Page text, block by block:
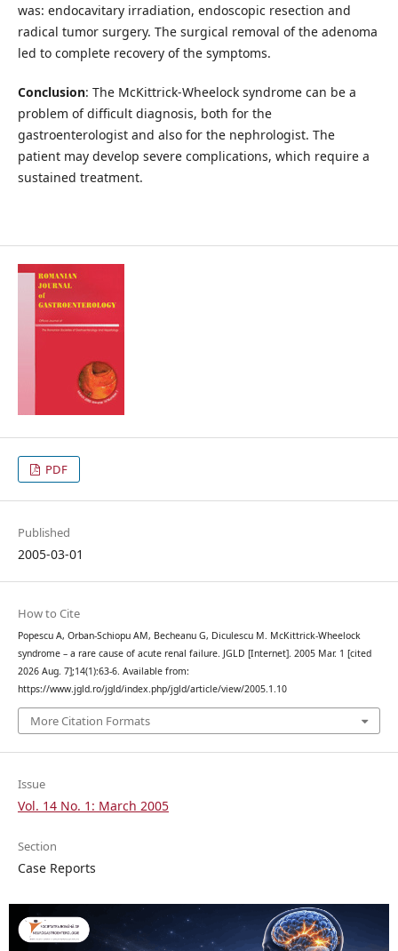
was: endocavitary irradiation, endoscopic resection and
radical tumor surgery. The surgical removal of the adenoma
led to complete recovery of the symptoms.
Conclusion: The McKittrick-Wheelock syndrome can be a
problem of difficult diagnosis, both for the
gastroenterologist and also for the nephrologist. The
patient may develop severe complications, which require a
sustained treatment.
PDF
Published
2005-03-01
How to Cite
Popescu A, Orban-Schiopu AM, Becheanu G, Diculescu M. McKittrick-Wheelock
syndrome – a rare cause of acute renal failure. JGLD [Internet]. 2005 Mar. 1 [cited
2026 Aug. 7];14(1):63-6. Available from:
https://www.jgld.ro/jgld/index.php/jgld/article/view/2005.1.10
More Citation Formats
Issue
Vol. 14 No. 1: March 2005
Section
Case Reports